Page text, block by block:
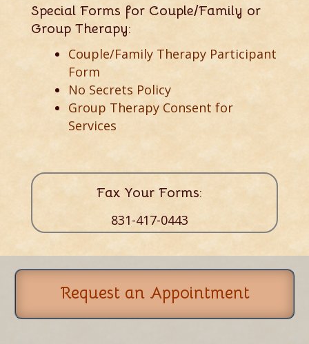
Special Forms for Couple/Family or
Group Therapy:
Couple/Family Therapy Participant
Form
No Secrets Policy
Group Therapy Consent for
Services
Fax Your Forms:
831-417-0443
Request an Appointment